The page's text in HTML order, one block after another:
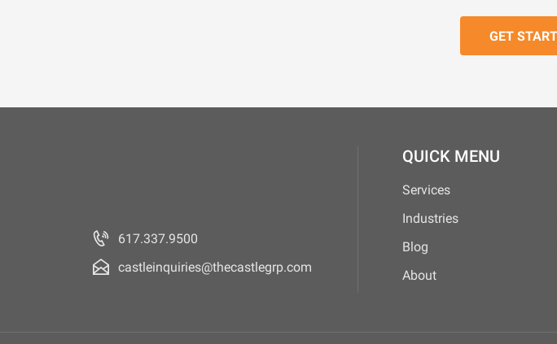
617.337.9500
castleinquiries@thecastlegrp.com
QUICK MENU
Services
Industries
Blog
About